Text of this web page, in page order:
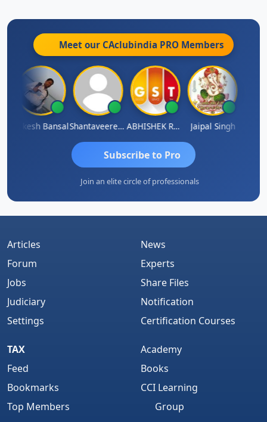
Meet our CAclubindia PRO Members
Rakesh Bansal Shantaveeresh Manur ABHISHEK RATHORE Jaipal Singh
Subscribe to Pro
Join an elite circle of professionals
Articles
Forum
Jobs
Judiciary
Settings
News
Experts
Share Files
Notification
Certification Courses
TAX
Feed
Bookmarks
Top Members
Academy
Books
CCI Learning
Group